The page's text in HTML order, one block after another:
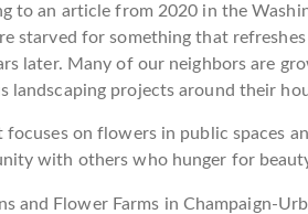
to an article from 2020 in the
starved for something that
later. Many of our neighbors are
landscaping projects around their
focuses on flowers in public spaces
with others who hunger for